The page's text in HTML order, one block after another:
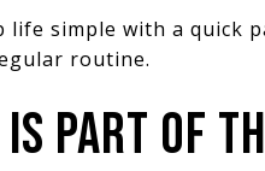
life simple with a quick
routine.
PART OF